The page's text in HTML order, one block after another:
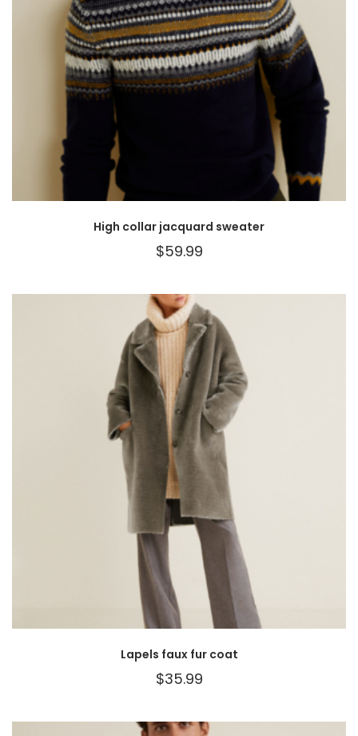
High collar jacquard sweater
$59.99
Lapels faux fur coat
$35.99